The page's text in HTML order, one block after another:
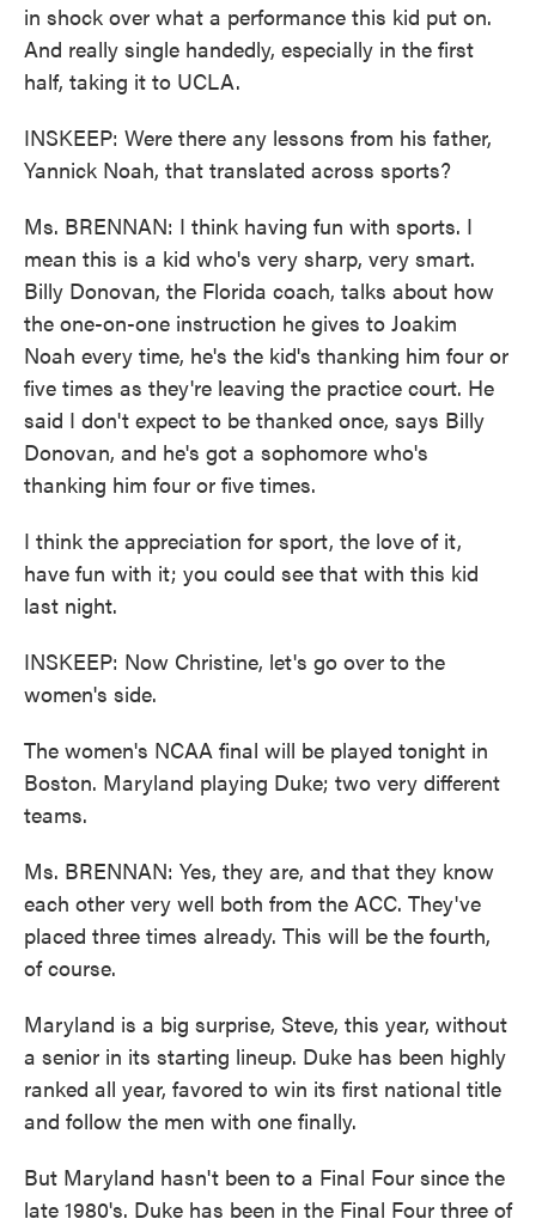
in shock over what a performance this kid put on.
And really single handedly, especially in the first
half, taking it to UCLA.
INSKEEP: Were there any lessons from his father,
Yannick Noah, that translated across sports?
Ms. BRENNAN: I think having fun with sports. I
mean this is a kid who's very sharp, very smart.
Billy Donovan, the Florida coach, talks about how
the one-on-one instruction he gives to Joakim
Noah every time, he's the kid's thanking him four or
five times as they're leaving the practice court. He
said I don't expect to be thanked once, says Billy
Donovan, and he's got a sophomore who's
thanking him four or five times.
I think the appreciation for sport, the love of it,
have fun with it; you could see that with this kid
last night.
INSKEEP: Now Christine, let's go over to the
women's side.
The women's NCAA final will be played tonight in
Boston. Maryland playing Duke; two very different
teams.
Ms. BRENNAN: Yes, they are, and that they know
each other very well both from the ACC. They've
placed three times already. This will be the fourth,
of course.
Maryland is a big surprise, Steve, this year, without
a senior in its starting lineup. Duke has been highly
ranked all year, favored to win its first national title
and follow the men with one finally.
But Maryland hasn't been to a Final Four since the
late 1980's. Duke has been in the Final Four three of